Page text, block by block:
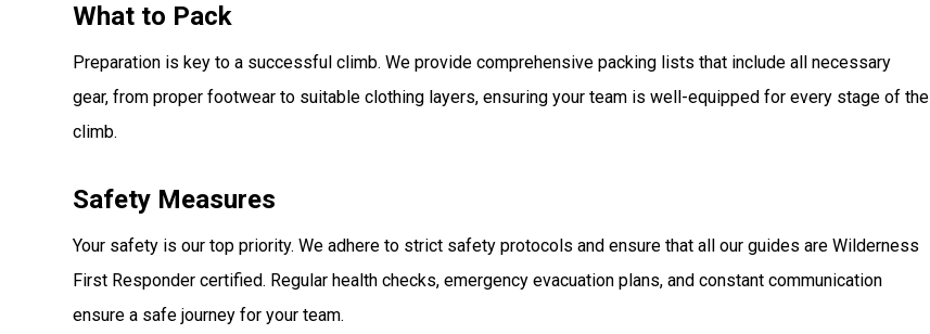
What to Pack
Preparation is key to a successful climb. We provide comprehensive packing lists that include all necessary
gear, from proper footwear to suitable clothing layers, ensuring your team is well-equipped for every stage of the
climb.
Safety Measures
Your safety is our top priority. We adhere to strict safety protocols and ensure that all our guides are Wilderness
First Responder certified. Regular health checks, emergency evacuation plans, and constant communication
ensure a safe journey for your team.